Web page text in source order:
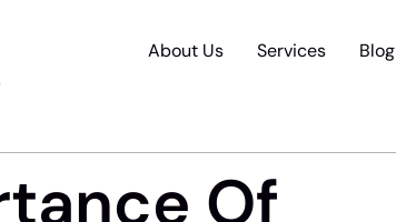
About Us Services Blog
Of